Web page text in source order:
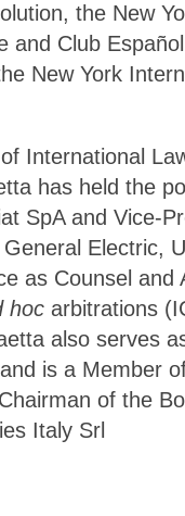
the New
and Club
New York
International
has held the
SpA and Vice-
Electric,
as Counsel and
hoc arbitrations
also serves
is a Member
of the
Italy Srl